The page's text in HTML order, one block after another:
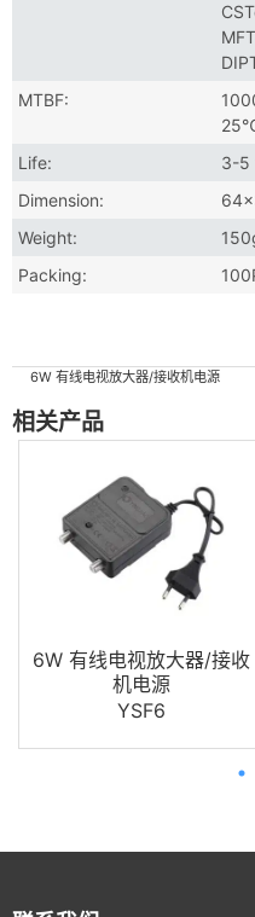
MTBF:
Life:
3-5
Dimension:
Weight:
Packing:
6W 有线电视放大器/接收机电源
相关产品
6W 有线电视放大器/接收
机电源
YSF6